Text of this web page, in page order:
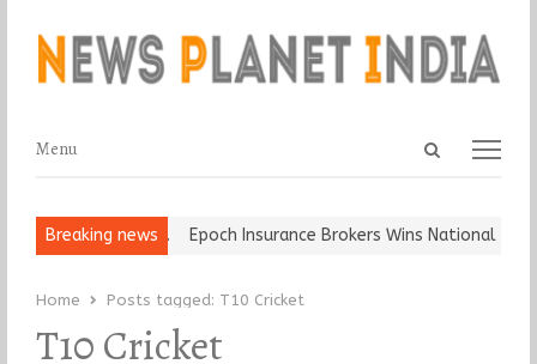
Open
Menu
Menu
Breaking news
and Ball, Keep It… Epoch Insurance Brokers Wins National
Home Posts tagged: T10 Cricket
T10 Cricket